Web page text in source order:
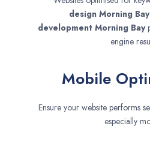
design Morning Bay
development Morning Bay
engine
Mobile
Ensure your website performs
especially